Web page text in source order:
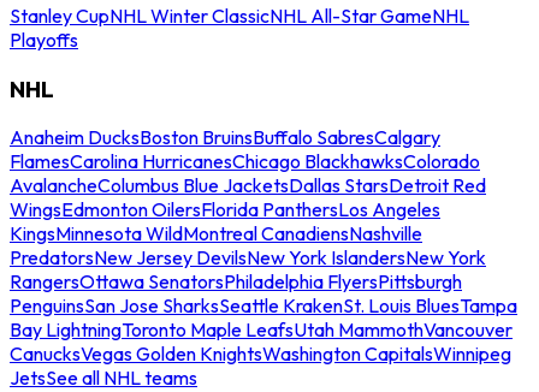
Stanley CupNHL Winter ClassicNHL All-Star GameNHL
Playoffs
NHL
Anaheim DucksBoston BruinsBuffalo SabresCalgary
FlamesCarolina HurricanesChicago BlackhawksColorado
AvalancheColumbus Blue JacketsDallas StarsDetroit Red
WingsEdmonton OilersFlorida PanthersLos Angeles
KingsMinnesota WildMontreal CanadiensNashville
PredatorsNew Jersey DevilsNew York IslandersNew York
RangersOttawa SenatorsPhiladelphia FlyersPittsburgh
PenguinsSan Jose SharksSeattle KrakenSt. Louis BluesTampa
Bay LightningToronto Maple LeafsUtah MammothVancouver
CanucksVegas Golden KnightsWashington CapitalsWinnipeg
JetsSee all NHL teams